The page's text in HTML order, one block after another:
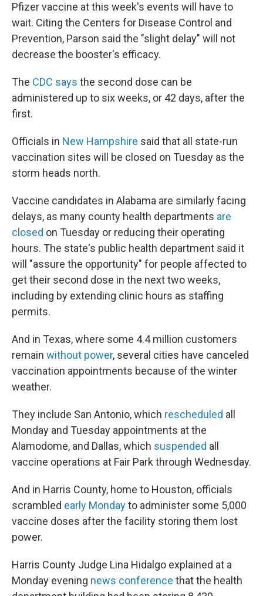
Pfizer vaccine at this week's events will have to
wait. Citing the Centers for Disease Control and
Prevention, Parson said the "slight delay" will not
decrease the booster's efficacy.
The CDC says the second dose can be
administered up to six weeks, or 42 days, after the
first.
Officials in New Hampshire said that all state-run
vaccination sites will be closed on Tuesday as the
storm heads north.
Vaccine candidates in Alabama are similarly facing
delays, as many county health departments are
closed on Tuesday or reducing their operating
hours. The state's public health department said it
will "assure the opportunity" for people affected to
get their second dose in the next two weeks,
including by extending clinic hours as staffing
permits.
And in Texas, where some 4.4 million customers
remain without power, several cities have canceled
vaccination appointments because of the winter
weather.
They include San Antonio, which rescheduled all
Monday and Tuesday appointments at the
Alamodome, and Dallas, which suspended all
vaccine operations at Fair Park through Wednesday.
And in Harris County, home to Houston, officials
scrambled early Mondayto administer some 5,000
vaccine doses after the facility storing them lost
power.
Harris County Judge Lina Hidalgo explained at a
Monday evening news conference that the health